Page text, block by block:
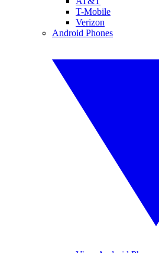
T-Mobile
Verizon
Android Phones